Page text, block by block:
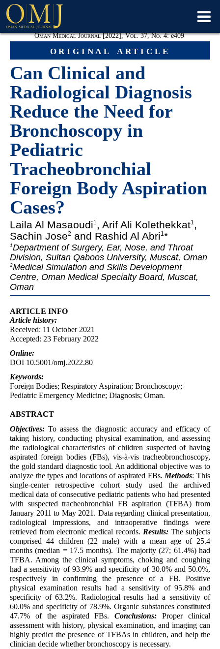
original article
Oman Medical Journal [2022], Vol. 37, No. 4:e409
Can Clinical and
Radiological Diagnosis
Reduce the Need for
Bronchoscopy in
Pediatric
Tracheobronchial
Foreign Body Aspiration
Cases?
Laila Al Masaoudi1 , Arif Ali Kolethekkat1 ,
Sachin Jose2 and Rashid Al Abri1*
1Department of Surgery, Ear, Nose, and Throat
Division, Sultan Qaboos University, Muscat, Oman
2Medical Simulation and Skills Development
Centre, Oman Medical Specialty Board, Muscat,
Oman
ARTICLE INFO
Article history:
Received: 11 October 2021
Accepted: 23 February 2022
Online:
DOI 10.5001/omj.2022.80
Keywords:
Foreign Bodies; Respiratory Aspiration; Bronchoscopy;
Pediatric Emergency Medicine; Diagnosis; Oman.
ABSTRACT
Objectives: To assess the diagnostic accuracy and efficacy of
taking history, conducting physical examination, and assessing
the radiological characteristics of children suspected of having
aspirated foreign bodies (FBs), vis-à-vis tracheobronchoscopy,
the gold standard diagnostic tool. An additional objective was to
analyze the types and locations of aspirated FBs. Methods: This
single-center retrospective cohort study used the archived
medical data of consecutive pediatric patients who had presented
with suspected tracheobronchial FB aspiration (TFBA) from
January 2011 to May 2021. Data regarding clinical presentation,
radiological impressions, and intraoperative findings were
retrieved from electronic medical records. Results:The subjects
comprised 44 children (22 male) with a mean age of 25.4
months (median = 17.5 months). The majority (27; 61.4%) had
TFBA. Among the clinical symptoms, choking and coughing
had a sensitivity of 93.9% and specificity of 30.0% and 50.0%,
respectively in confirming the presence of a FB. Positive
physical examination results had a sensitivity of 95.8% and
specificity of 63.2%. Radiological results had a sensitivity of
60.0% and specificity of 78.9%. Organic substances constituted
47.7% of the aspirated FBs.Conclusions: Proper clinical
assessment with history, physical examination, and imaging can
highly predict the presence of TFBAs in children, and help the
clinician decide whether bronchoscopy is necessary.